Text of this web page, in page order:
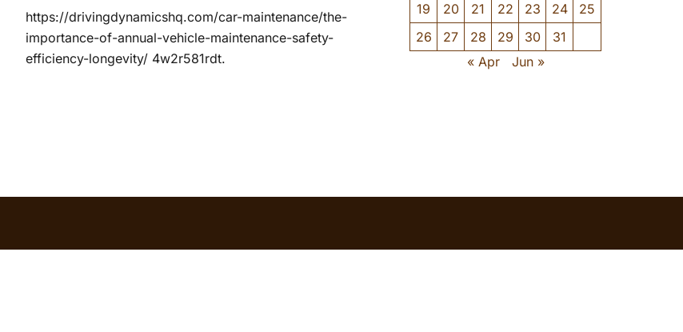
https://drivingdynamicshq.com/car-maintenance/the-
importance-of-annual-vehicle-maintenance-safety-
efficiency-longevity/ 4w2r581rdt.
19
20 21 22 23 24
25
26
27 28 29 30
31
« Apr
Jun »